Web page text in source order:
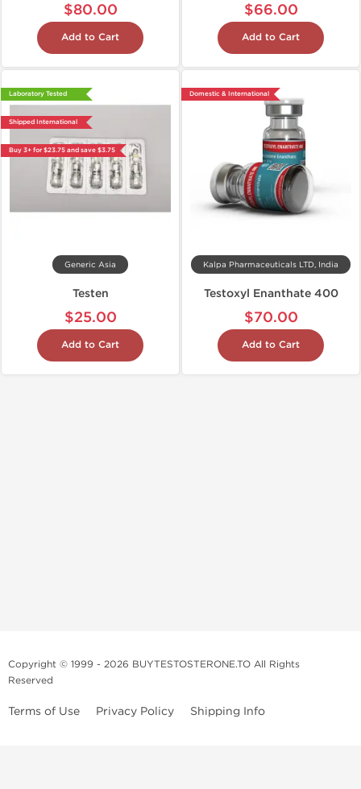
$80.00
Add to Cart
$66.00
Add to Cart
Laboratory Tested
Shipped International
Buy 3+ for $23.75 and save $3.75
Generic Asia
Testen
$25.00
Add to Cart
Domestic & International
Kalpa Pharmaceuticals LTD, India
Testoxyl Enanthate 400
$70.00
Add to Cart
Copyright © 1999 - 2026 BUYTESTOSTERONE.TO All Rights
Reserved
Terms of Use Privacy Policy Shipping Info